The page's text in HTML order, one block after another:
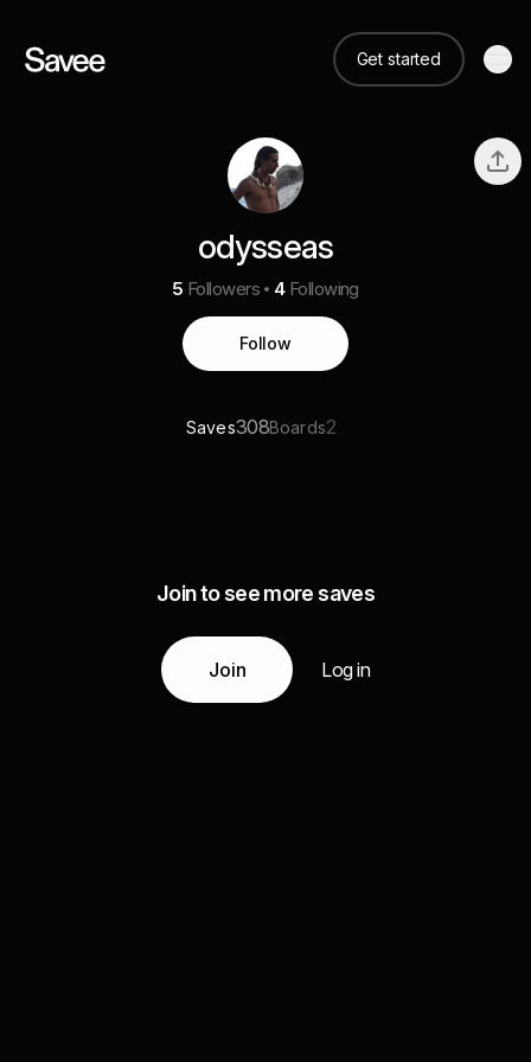
Get started
odysseas
5 Followers 4 Following
Follow
Saves308Boards2
Join to see more saves
Join Log in